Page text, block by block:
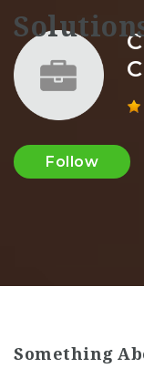
Follow
Something